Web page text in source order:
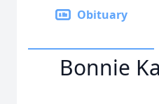
Obituary
Bonnie